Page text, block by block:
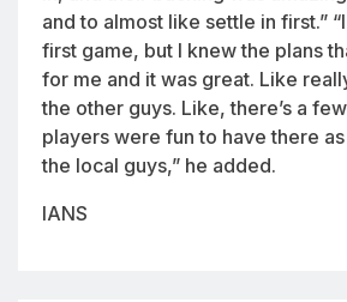
and to almost like settle in first.”
first game, but I knew the plans
for me and it was great. Like
the other guys. Like, there’s a
players were fun to have there
the local guys,” he added.
IANS